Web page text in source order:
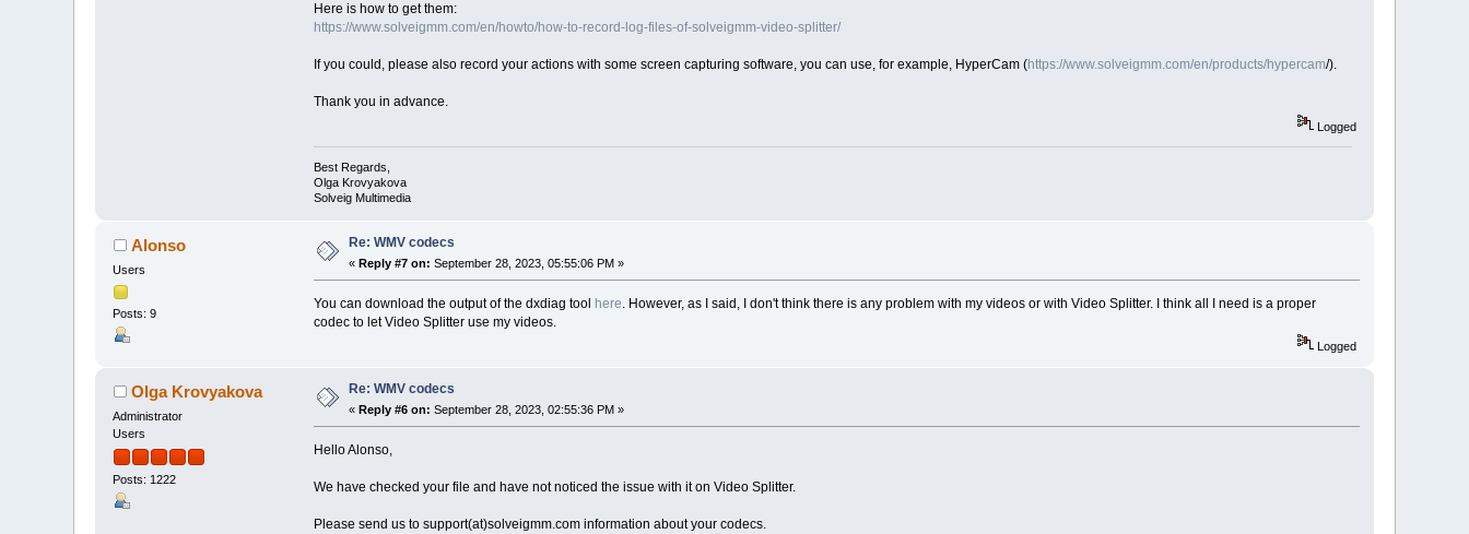
Here is how to get them:
https://www.solveigmm.com/en/howto/how-to-record-log-files-of-solveigmm-video-splitter/
If you could, please also record your actions with some screen capturing software, you can use, for example, HyperCam (https://www.solveigmm.com/en/products/hypercam/).
Thank you in advance.
Logged
Best Regards,
Olga Krovyakova
Solveig Multimedia
Alonso
Users
Posts: 9
Re: WMV codecs
«Reply #7 on: September 28, 2023, 05:55:06 PM »
You can download the output of the dxdiag tool here . However, as I said, I don't think there is any problem with my videos or with Video Splitter. I think all I need is a proper
codec to let Video Splitter use my videos.
Logged
Olga Krovyakova
Administrator
Users
Posts: 1222
Re: WMV codecs
«Reply #6 on: September 28, 2023, 02:55:36 PM »
Hello Alonso,
We have checked your file and have not noticed the issue with it on Video Splitter.
Please send us to support(at)solveigmm.com information about your codecs.